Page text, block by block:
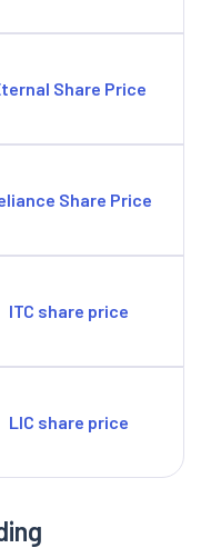
Share Price
Share Price
ITC share price
LIC share price